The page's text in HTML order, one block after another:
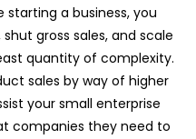
starting a business, you
gross sales, and scale
quantity of complexity.
sales by way of higher
your small enterprise
companies they need to